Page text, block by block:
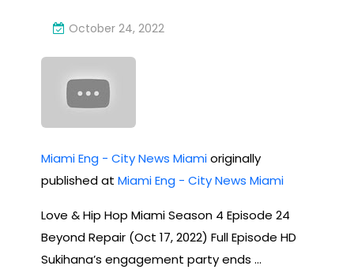
October 24, 2022
Miami Eng - City News Miamioriginally
published at Miami Eng - City News Miami
Love & Hip Hop Miami Season 4 Episode 24
Beyond Repair (Oct 17, 2022) Full Episode HD
Sukihana’s engagement party ends …